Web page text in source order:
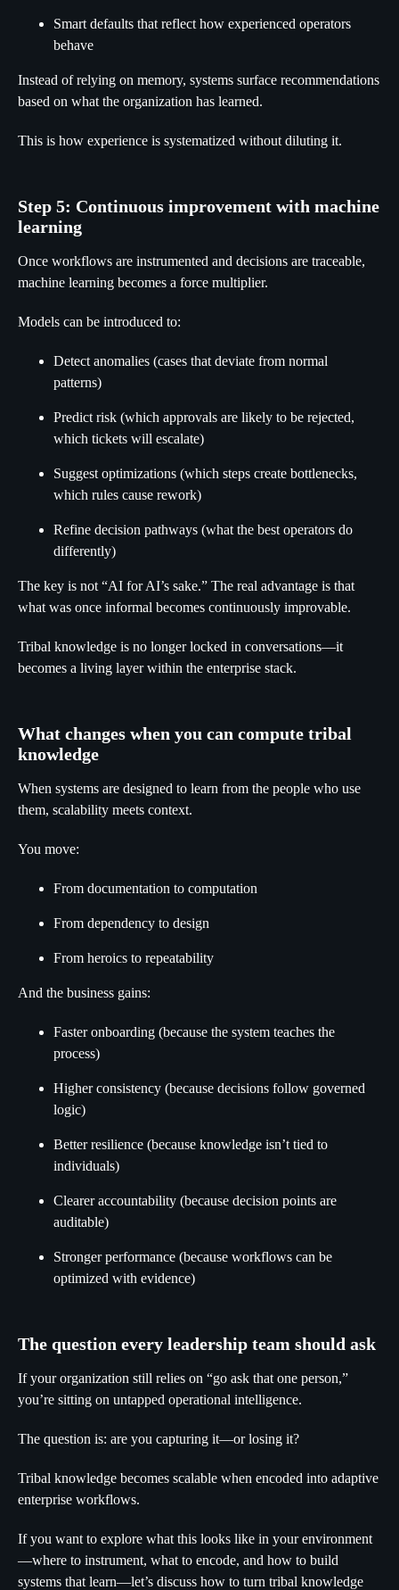
Smart defaults that reflect how experienced operators
behave
Instead of relying on memory, systems surface recommendations
based on what the organization has learned.
This is how experience is systematized without diluting it.
Step 5: Continuous improvement with machine
learning
Once workflows are instrumented and decisions are traceable,
machine learning becomes a force multiplier.
Models can be introduced to:
Detect anomalies (cases that deviate from normal
patterns)
Predict risk (which approvals are likely to be rejected,
which tickets will escalate)
Suggest optimizations (which steps create bottlenecks,
which rules cause rework)
Refine decision pathways (what the best operators do
differently)
The key is not “AI for AI’s sake.” The real advantage is that
what was once informal becomes continuously improvable.
Tribal knowledge is no longer locked in conversations—it
becomes a living layer within the enterprise stack.
What changes when you can compute tribal
knowledge
When systems are designed to learn from the people who use
them, scalability meets context.
You move:
From documentation to computation
From dependency to design
From heroics to repeatability
And the business gains:
Faster onboarding (because the system teaches the
process)
Higher consistency (because decisions follow governed
logic)
Better resilience (because knowledge isn’t tied to
individuals)
Clearer accountability (because decision points are
auditable)
Stronger performance (because workflows can be
optimized with evidence)
The question every leadership team should ask
If your organization still relies on “go ask that one person,”
you’re sitting on untapped operational intelligence.
The question is: are you capturing it—or losing it?
Tribal knowledge becomes scalable when encoded into adaptive
enterprise workflows.
If you want to explore what this looks like in your environment
—where to instrument, what to encode, and how to build
systems that learn—let’s discuss how to turn tribal knowledge